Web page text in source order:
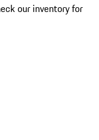
our inventory for